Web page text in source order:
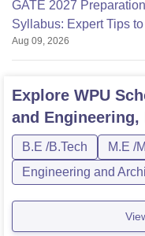
GATE 2027
Syllabus: Expert Tips
Aug 09, 2026
Explore WPU
and Engineering,
B.E /B.Tech M.E /
Engineering and